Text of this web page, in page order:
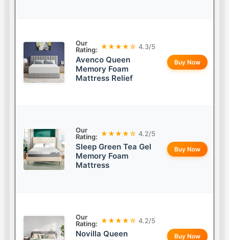
Our
Rating: ★★★★☆ 4.3/5
Avenco Queen
Memory Foam
Mattress Relief
Buy Now
Our
Rating: ★★★★☆ 4.2/5
Sleep Green Tea Gel
Memory Foam
Mattress
Buy Now
Our
Rating: ★★★★☆ 4.2/5
Novilla Queen
Buy Now